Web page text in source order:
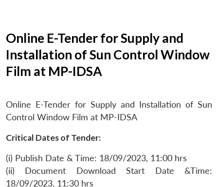
Online E-Tender for Supply and
Installation of Sun Control Window
Film at MP-IDSA
Online E-Tender for Supply and Installation of Sun
Control Window Film at MP-IDSA
Critical Dates of Tender:
(i) Publish Date & Time: 18/09/2023, 11:00 hrs
(ii) Document Download Start Date &Time:
18/09/2023, 11:30 hrs